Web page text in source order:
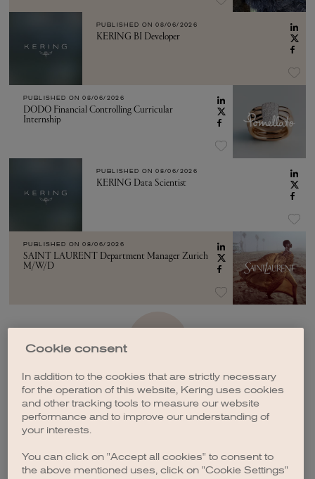
PUBLISHED ON 08/06/2026
KERING BI Developer
PUBLISHED ON 08/06/2026
DODO Financial Controlling Curricular
Internship
PUBLISHED ON 08/06/2026
KERING Data Scientist
PUBLISHED ON 08/06/2026
SAINT LAURENT Department Manager Zurich
M/W/D
Cookie consent
In addition to the cookies that are strictly necessary
for the operation of this website, Kering uses cookies
and other tracking tools to measure our website
performance and to improve our understanding of
your interests.
You can click on "Accept all cookies" to consent to
the above mentioned uses, click on "Cookie Settings"